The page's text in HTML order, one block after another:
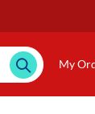
My